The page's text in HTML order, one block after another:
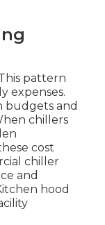
pattern
expenses.
budgets and
chillers
cost
chiller
and
hood